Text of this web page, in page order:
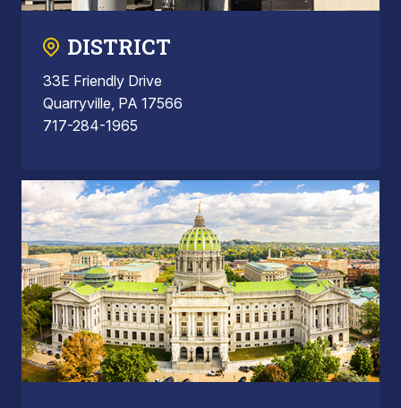
DISTRICT
33E Friendly Drive
Quarryville, PA 17566
717-284-1965